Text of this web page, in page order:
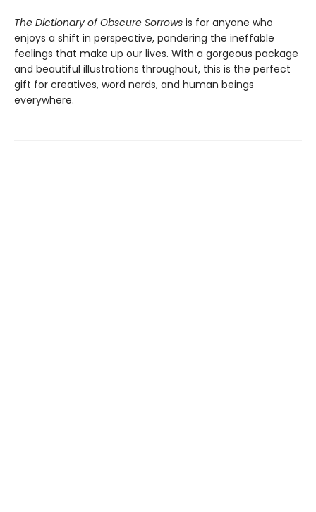
The Dictionary of Obscure Sorrows is for anyone who
enjoys a shift in perspective, pondering the ineffable
feelings that make up our lives. With a gorgeous package
and beautiful illustrations throughout, this is the perfect
gift for creatives, word nerds, and human beings
everywhere.